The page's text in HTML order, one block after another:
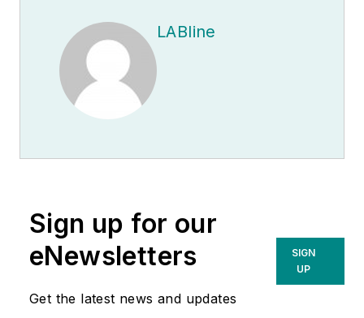
LABline
Sign up for our
eNewsletters
Get the latest news and updates
SIGN
UP